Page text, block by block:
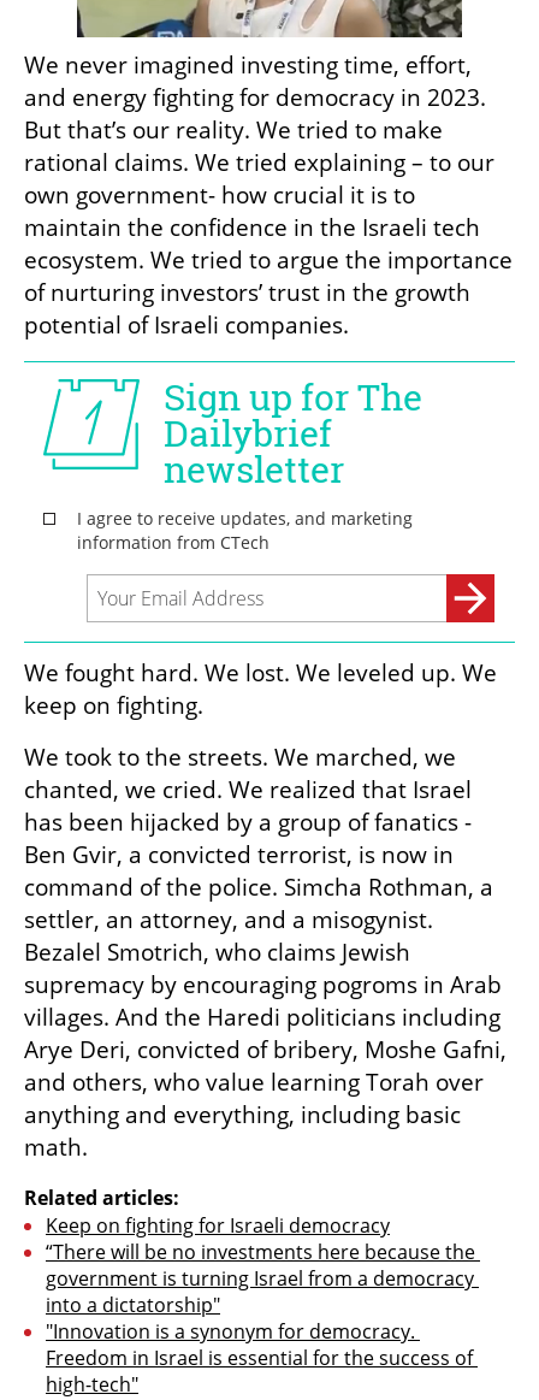
We never imagined investing time, effort,
and energy fighting for democracy in 2023.
But that’s our reality. We tried to make
rational claims. We tried explaining – to our
own government- how crucial it is to
maintain the confidence in the Israeli tech
ecosystem. We tried to argue the importance
of nurturing investors’ trust in the growth
potential of Israeli companies.
We fought hard. We lost. We leveled up. We
keep on fighting.
We took to the streets. We marched, we
chanted, we cried. We realized that Israel
has been hijacked by a group of fanatics -
Ben Gvir, a convicted terrorist, is now in
command of the police. Simcha Rothman, a
settler, an attorney, and a misogynist.
Bezalel Smotrich, who claims Jewish
supremacy by encouraging pogroms in Arab
villages. And the Haredi politicians including
Arye Deri, convicted of bribery, Moshe Gafni,
and others, who value learning Torah over
anything and everything, including basic
math.
Related articles:
Keep on fighting for Israeli democracy
“There will be no investments here because the
government is turning Israel from a democracy
into a dictatorship"
"Innovation is a synonym for democracy.
Freedom in Israel is essential for the success of
high-tech"